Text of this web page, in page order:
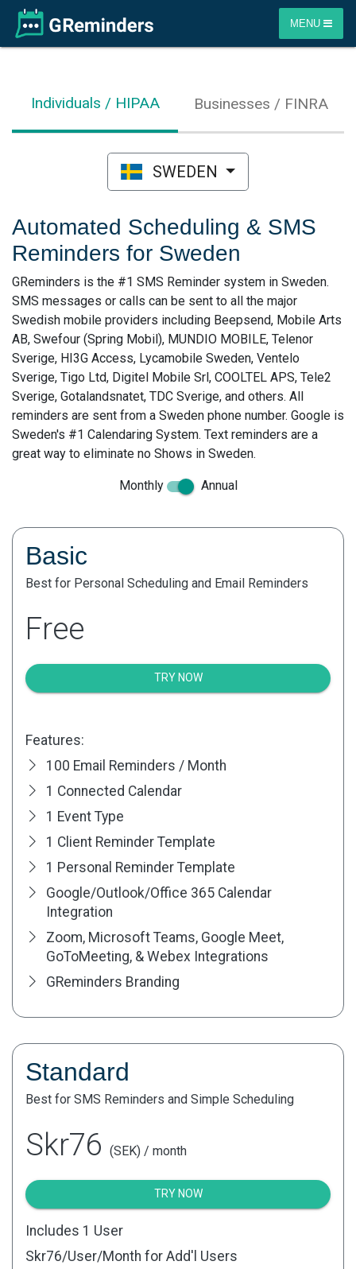
MENU
Individuals / HIPAA Businesses / FINRA
SWEDEN
Automated Scheduling & SMS
Reminders for Sweden
GReminders is the #1 SMS Reminder system in Sweden.
SMS messages or calls can be sent to all the major
Swedish mobile providers including Beepsend, Mobile Arts
AB, Swefour (Spring Mobil), MUNDIO MOBILE, Telenor
Sverige, HI3G Access, Lycamobile Sweden, Ventelo
Sverige, Tigo Ltd, Digitel Mobile Srl, COOLTEL APS, Tele2
Sverige, Gotalandsnatet, TDC Sverige, and others. All
reminders are sent from a Sweden phone number. Google is
Sweden's #1 Calendaring System. Text reminders are a
great way to eliminate no Shows in Sweden.
Monthly Annual
Basic
Best for Personal Scheduling and Email Reminders
Free
TRY NOW
Features:
100 Email Reminders / Month
1 Connected Calendar
1 Event Type
1 Client Reminder Template
1 Personal Reminder Template
Google/Outlook/Office 365 Calendar
Integration
Zoom, Microsoft Teams, Google Meet,
GoToMeeting, & Webex Integrations
GReminders Branding
Standard
Best for SMS Reminders and Simple Scheduling
Skr76 (SEK) / month
TRY NOW
Includes 1 User
Skr76/User/Month for Add'l Users